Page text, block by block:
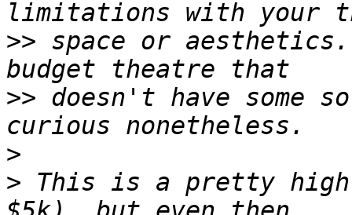
>> space or
>> doesn't have some
>
> This is a pretty